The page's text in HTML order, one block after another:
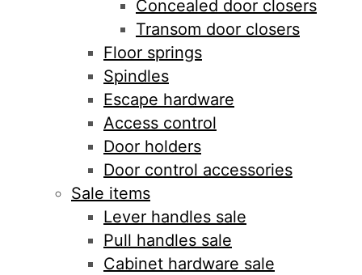
Concealed door closers
Transom door closers
Floor springs
Spindles
Escape hardware
Access control
Door holders
Door control accessories
Sale items
Lever handles sale
Pull handles sale
Cabinet hardware sale